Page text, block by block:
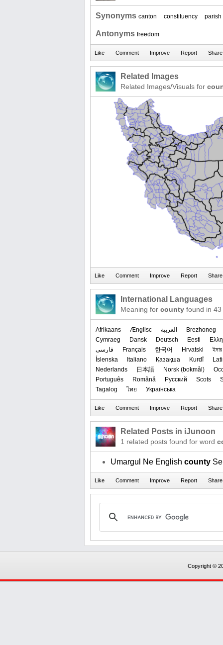
Synonyms canton constituency parish
Antonyms freedom
Related Images
Related Images/Visuals for
International Languages
Meaning for county found in
Afrikaans Ænglisc العربیة
Brezhoneg
Cymraeg
Dansk Deutsch Eesti
فارسی
Français 한국어 Hrvatski
ইমার
Íslenska
Italiano Қазақша Kurdî
Nederlands
日本語 ‪Norsk (bokmål)‬
Português
Română Русский Scots
Tagalog
ไทย Українська
Related Posts in iJunoon
1 related posts found for word
Umargul Ne English county
Copyright ©